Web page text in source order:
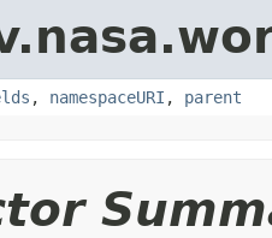
, namespaceURI , parent